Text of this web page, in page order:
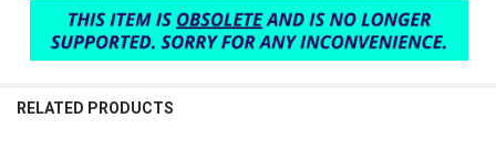
RELATED PRODUCTS